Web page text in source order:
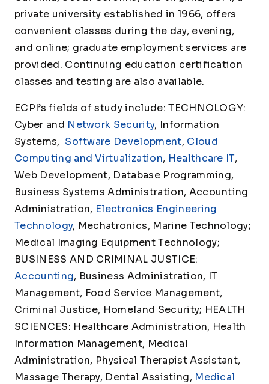
private university established in 1966, offers
convenient classes during the day, evening,
and online; graduate employment services are
provided. Continuing education certification
classes and testing are also available.
ECPI’s fields of study include: TECHNOLOGY:
Cyber and Network Security, Information
Systems, Software Development, Cloud
Computing and Virtualization, Healthcare IT,
Web Development, Database Programming,
Business Systems Administration, Accounting
Administration, Electronics Engineering
Technology, Mechatronics, Marine Technology;
Medical Imaging Equipment Technology;
BUSINESS AND CRIMINAL JUSTICE:
Accounting, Business Administration, IT
Management, Food Service Management,
Criminal Justice, Homeland Security; HEALTH
SCIENCES: Healthcare Administration, Health
Information Management, Medical
Administration, Physical Therapist Assistant,
Massage Therapy, Dental Assisting, Medical